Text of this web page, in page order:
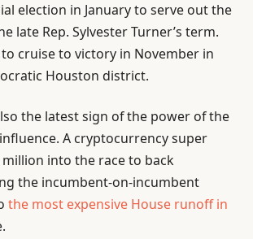
election in January to serve out the
late Rep. Sylvester Turner’s term.
cruise to victory in November in
Houston district.
the latest sign of the power of the
A cryptocurrency super
million into the race to back
the incumbent-on-incumbent
the most expensive House runoff in